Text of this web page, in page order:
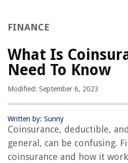
FINANCE
What Is
Need To Know
Modified: September 6, 2023
Written by: Sunny
Coinsurance, deductible,
general, can be confusing.
coinsurance and how it